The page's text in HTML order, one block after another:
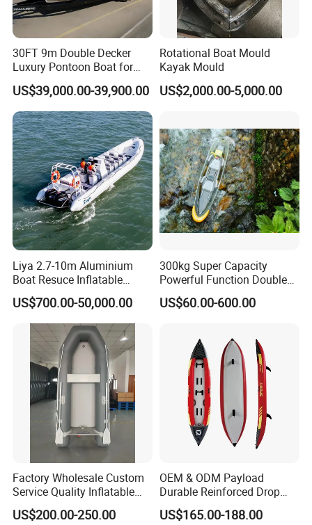
Durable Material:
This Inflatable Boat is made of thcken 0.9 mm PCV
material. Abrasion resistance and hardness are
better than ordinary ships. Strong robustness and
Premium Performance:
This Boat has advantages of anti-scratch, abrasion
resistance, high-strength and anti-aging ability. Not
afraid of sunlight and severe cold. Enlarged hull
airbag design, multiple independent air chambers,
safety and quality assurance.
30FT 9m Double Decker
Luxury Pontoon Boat for
Sale
US$39,000.00-39,900.00
Rotational Boat Mould
Kayak Mould
US$2,000.00-5,000.00
Liya 2.7-10m Aluminium
Boat Resuce Inflatable
Aluminum Rib Boats River
Water Fishing Boat for Sale
US$700.00-50,000.00
300kg Super Capacity
Powerful Function Double
Transparent Seat Clear
Kayak
US$60.00-600.00
Factory Wholesale Custom
Service Quality Inflatable
Fishing Boat, Tender,
German Fabric Available
US$200.00-250.00
OEM & ODM Payload
Durable Reinforced Drop
Stitch PVC Inflatable
Fishing Kayak Canoe
US$165.00-188.00